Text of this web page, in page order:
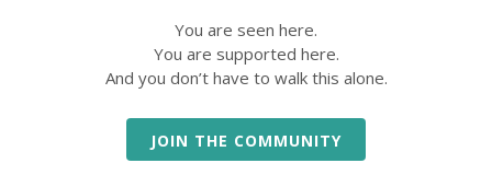
You are seen here.
You are supported here.
And you don’t have to walk this alone.
JOIN THE COMMUNITY